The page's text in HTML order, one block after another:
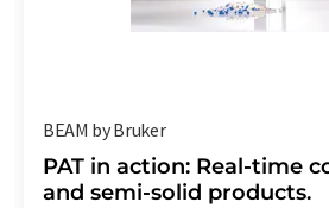
BEAM by Bruker
PAT in action: Real-time
and semi-solid products.